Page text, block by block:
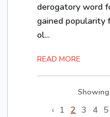
derogatory word
gained popularity
ol...
READ MORE
Showing
‹ 1 2 3 4 5